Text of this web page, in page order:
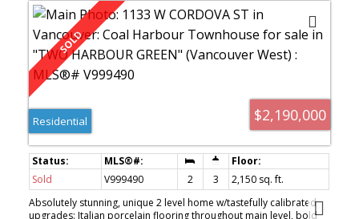
$2,190,000
Residential
Sold V999490 2 3
2,150 sq. ft.
Absolutely stunning, unique 2 level home w/tastefully calibrated
upgrades: Italian porcelain flooring throughout main level, bold